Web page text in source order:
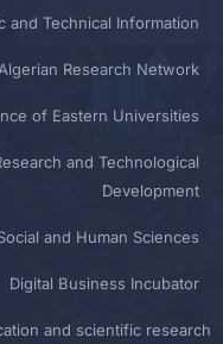
and Technical Information
Algerian Research Network
of Eastern Universities
and Technological
Development
and Human Sciences
Digital Business Incubator
and scientific research